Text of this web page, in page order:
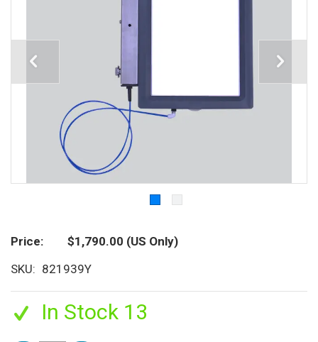
Price $1,790.00 (US Only)
SKU
821939Y
In Stock 13